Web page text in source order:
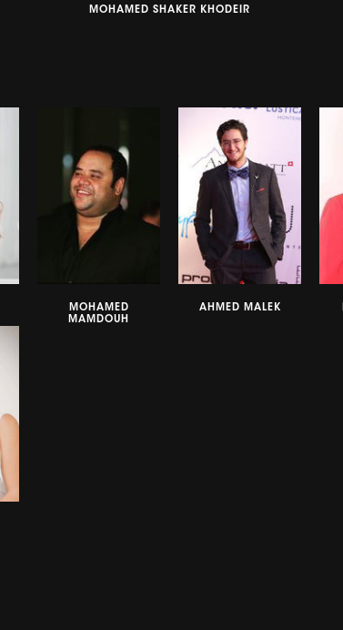
MOHAMED SHAKER KHODEIR
MOHAMED
MAMDOUH
AHMED MALEK